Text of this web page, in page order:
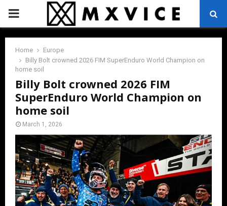
PRIMARY
MENU
Home
Europe
Billy Bolt crowned 2026 FIM SuperEnduro World Champion on
home soil
Billy Bolt crowned 2026 FIM
SuperEnduro World Champion on
home soil
March 1, 2026